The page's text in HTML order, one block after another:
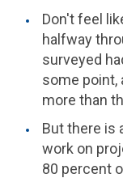
Don't feel
halfway
surveyed
some point,
more than
But there is
work on
80 percent